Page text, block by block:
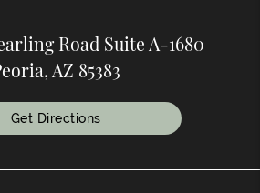
Road Suite A-1680
AZ 85383
Get Directions